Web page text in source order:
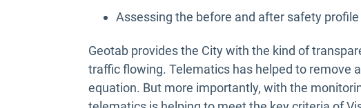
Assessing the before and after safety
Geotab provides the City with the kind of
traffic flowing. Telematics has helped to remove
equation. But more importantly, with the